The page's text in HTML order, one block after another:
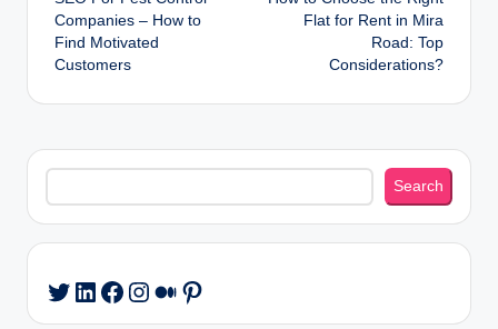
navigation
Companies – How to
Find Motivated
Customers
Flat for Rent in Mira
Road: Top
Considerations?
Search
Search
Twitter
LinkedIn
Facebook
Instagram
Medium
Pinterest